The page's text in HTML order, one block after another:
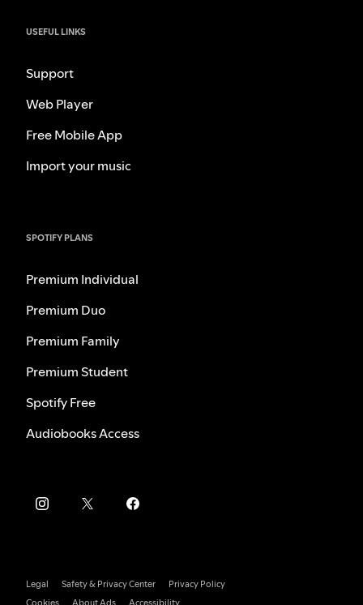
USEFUL LINKS
Support
Web Player
Free Mobile App
Import your music
SPOTIFY PLANS
Premium Individual
Premium Duo
Premium Family
Premium Student
Spotify Free
Audiobooks Access
Legal Safety & Privacy Center
Privacy Policy